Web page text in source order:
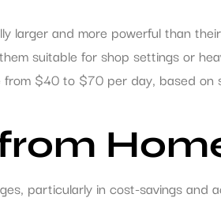
larger and more powerful than
suitable for shop settings or
$40 to $70 per day, based
particularly in cost-savings and